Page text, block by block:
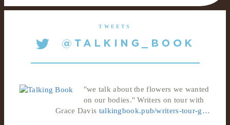
TWEETS
"we talk about the flowers we wanted
on our bodies." Writers on tour with
Grace Davis talkingbook.pub/writers-tour-g…